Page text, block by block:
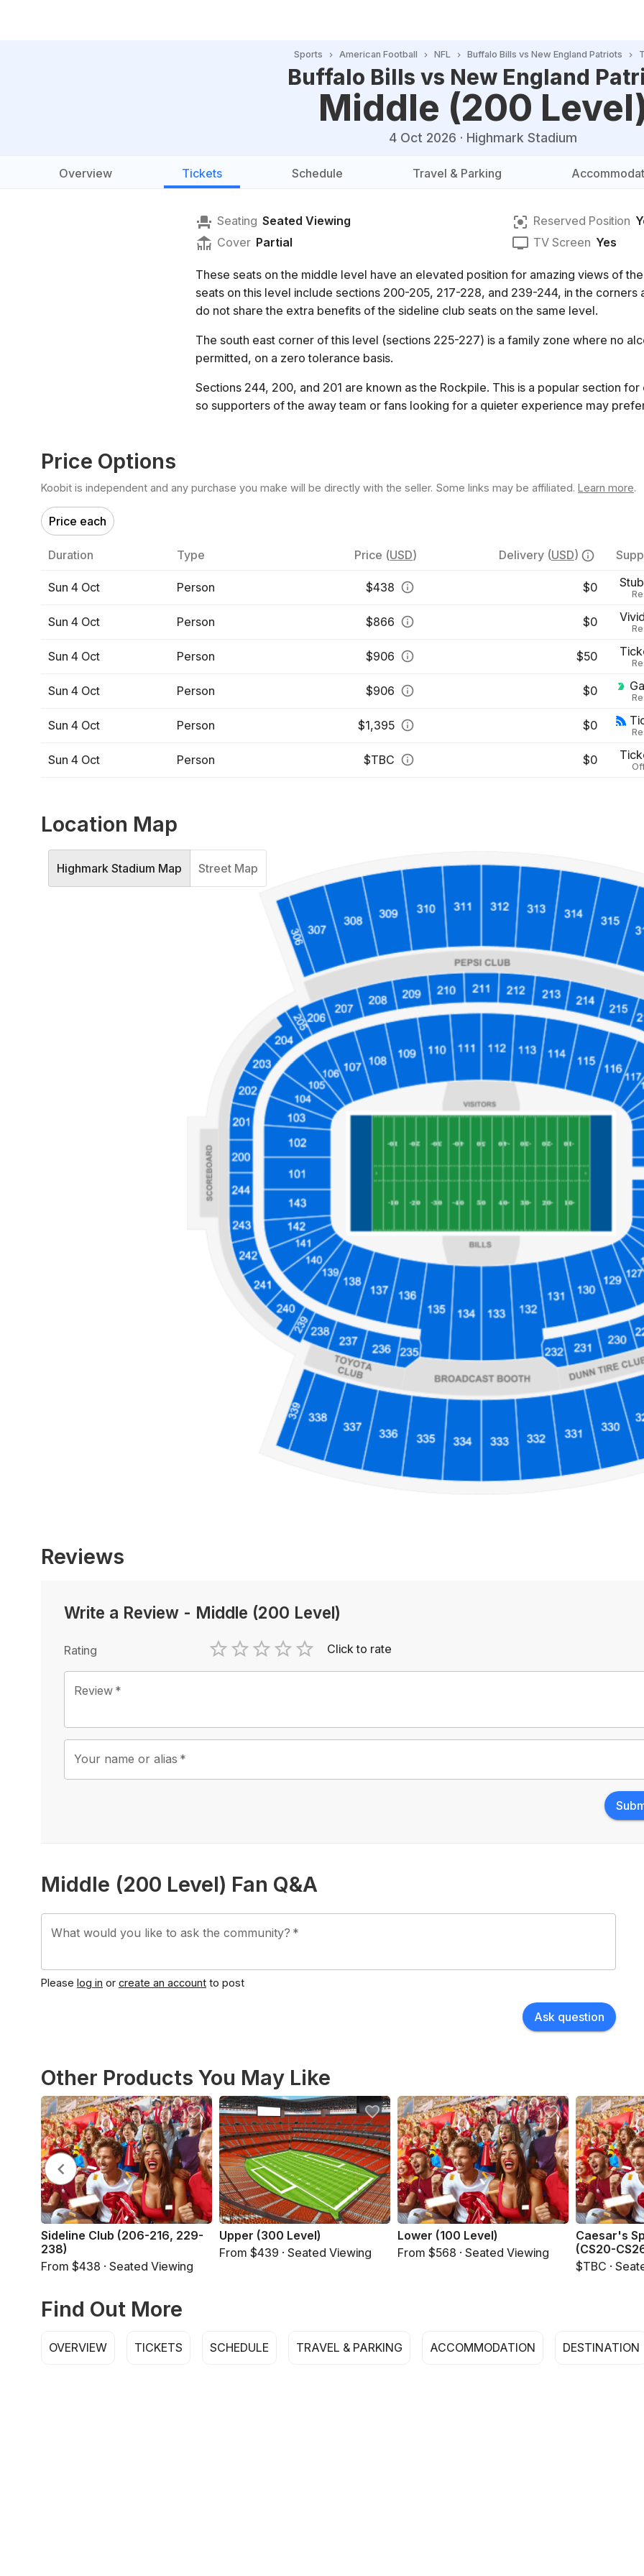
Sports American Football NFL Buffalo Bills vs New England Patriots
Buffalo Bills vs New England
Middle (200
4 Oct 2026 · Highmark Stadium
Overview Tickets Schedule Travel & Parking
Seating Seated Viewing Reserved Position
Cover Partial TV Screen Yes
These seats on the middle level have an elevated position for amazing views of
seats on this level include sections 200-205, 217-228, and 239-244, in the corners
do not share the extra benefits of the sideline club seats on the same level.
The south east corner of this level (sections 225-227) is a family zone where no
permitted, on a zero tolerance basis.
Sections 244, 200, and 201 are known as the Rockpile. This is a popular section
so supporters of the away team or fans looking for a quieter experience may
Price Options
Koobit is independent and any purchase you make will be directly with the seller. Some links may be affiliated. Learn more.
Price each
Duration Type Price (USD) Delivery (USD)
Sun 4 Oct Person $438 $0
Sun 4 Oct Person $866 $0
Sun 4 Oct Person $906 $50
Sun 4 Oct Person $906 $0
Sun 4 Oct Person $1,395 $0
Sun 4 Oct Person $TBC $0
Location Map
Highmark Stadium Map Street Map
Reviews
Write a Review - Middle (200 Level)
Rating
1 Star
2 Stars
3 Stars
4 Stars
5 Stars
Empty
Click to rate
Review *
Your name or alias *
Middle (200 Level) Fan Q&A
What would you like to ask the community? *
Please log in or create an account to post
Ask question
Other Products You May Like
Sideline Club (206-216, 229-
238)
From $438 · Seated Viewing
Upper (300 Level)
From $439 · Seated Viewing
Lower (100 Level)
From $568 · Seated Viewing
Caesar's
(CS20-
$TBC ·
Find Out More
OVERVIEW TICKETS SCHEDULE TRAVEL & PARKING ACCOMMODATION DESTINATION